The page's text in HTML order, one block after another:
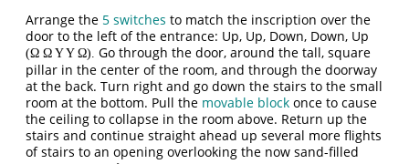
Arrange the 5 switches to match the inscription over the
door to the left of the entrance: Up, Up, Down, Down, Up
(Ω Ω Υ Υ Ω). Go through the door, around the tall, square
pillar in the center of the room, and through the doorway
at the back. Turn right and go down the stairs to the small
room at the bottom. Pull the movable block once to cause
the ceiling to collapse in the room above. Return up the
stairs and continue straight ahead up several more flights
of stairs to an opening overlooking the now sand-filled